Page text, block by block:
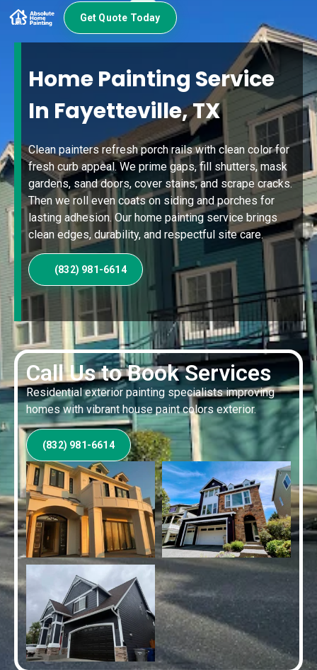
Get Quote Today
Call Us to Book Services
Residential exterior painting specialists improving
homes with vibrant house paint colors exterior.
(832) 981-6614
Home Painting Service
In Fayetteville, TX
Clean painters refresh porch rails with clean color for
fresh curb appeal. We prime gaps, fill shutters, mask
gardens, sand doors, cover stains, and scrape cracks.
Then we roll even coats on siding and porches for
lasting adhesion. Our home painting service brings
clean edges, durability, and respectful site care.
(832) 981-6614